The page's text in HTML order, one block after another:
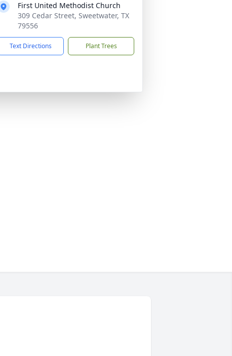
First United Methodist Church
309 Cedar Street, Sweetwater, TX
79556
Text Directions Plant Trees